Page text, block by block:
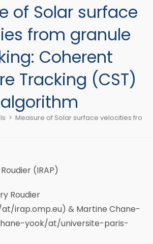
of Solar surface
from granule
Coherent
Tracking (CST)
algorithm
> Measure of Solar surface velocities from
(IRAP)
Roudier
irap.omp.eu) & Martine Chane-
yook/at/universite-paris-